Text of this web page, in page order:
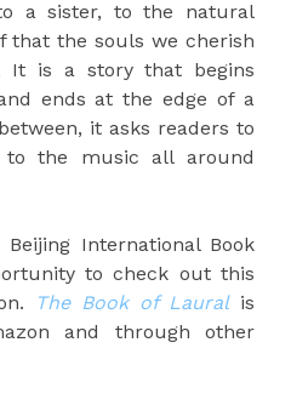
a sister, to the natural
that the souls we cherish
It is a story that begins
ends at the edge of a
it asks readers to
the music all around
International Book
to check out this
The Book of Lauralis
and through other